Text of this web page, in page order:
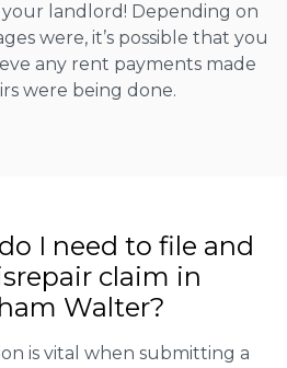
landlord! Depending on
were, it’s possible that you
any rent payments made
were being done.
I need to file and
claim in
Walter?
is vital when submitting a